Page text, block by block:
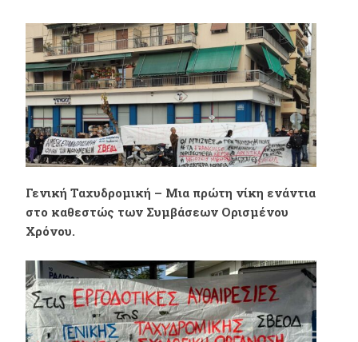
διατεταγμένη
υπηρεσία της
κυβέρνησης και της
Γενικής
Ταχυδρομικής.
στη Domino’s Pizza
Αγίας Παρασκευής.
Γενική Ταχυδρομική – Μια πρώτη νίκη ενάντια
στο καθεστώς των Συμβάσεων Ορισμένου
Χρόνου.